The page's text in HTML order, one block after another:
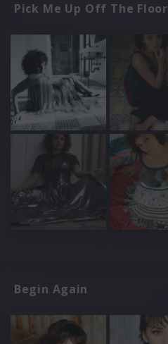
Pick Me Up Off The Floor
Begin Again